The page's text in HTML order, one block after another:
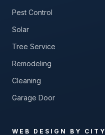
Pest Control
Solar
Tree Service
Remodeling
Cleaning
Garage Door
WEB DESIGN BY CITY